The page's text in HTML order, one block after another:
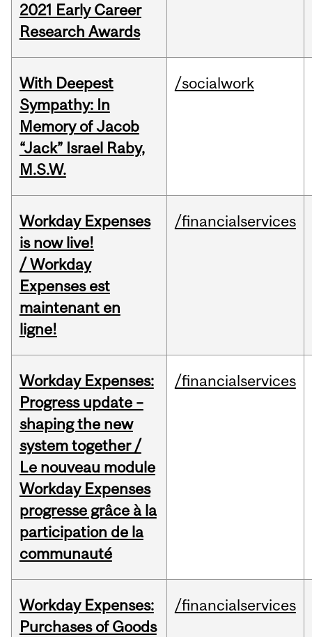
2021 Early Career
Research Awards
With Deepest
Sympathy: In
Memory of Jacob
“Jack” Israel Raby,
M.S.W.
/socialwork
Workday Expenses
is now live!
/ Workday
Expenses est
maintenant en
ligne!
/financialservices
Workday Expenses:
Progress update –
shaping the new
system together /
Le nouveau module
Workday Expenses
progresse grâce à la
participation de la
communauté
/financialservices
Workday Expenses:
Purchases of Goods
/financialservices